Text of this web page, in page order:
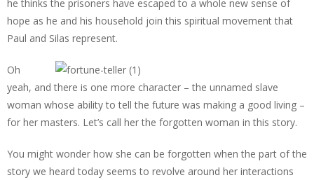
he thinks the prisoners have escaped to a whole new sense of
hope as he and his household join this spiritual movement that
Paul and Silas represent.
Oh
yeah, and there is one more character – the unnamed slave
woman whose ability to tell the future was making a good living –
for her masters. Let’s call her the forgotten woman in this story.
You might wonder how she can be forgotten when the part of the
story we heard today seems to revolve around her interactions